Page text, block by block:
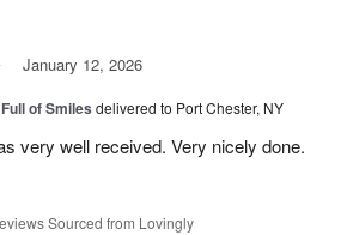
January 12, 2026
Full of Smiles delivered to Port Chester, NY
very well received. Very nicely done.
Sourced from Lovingly